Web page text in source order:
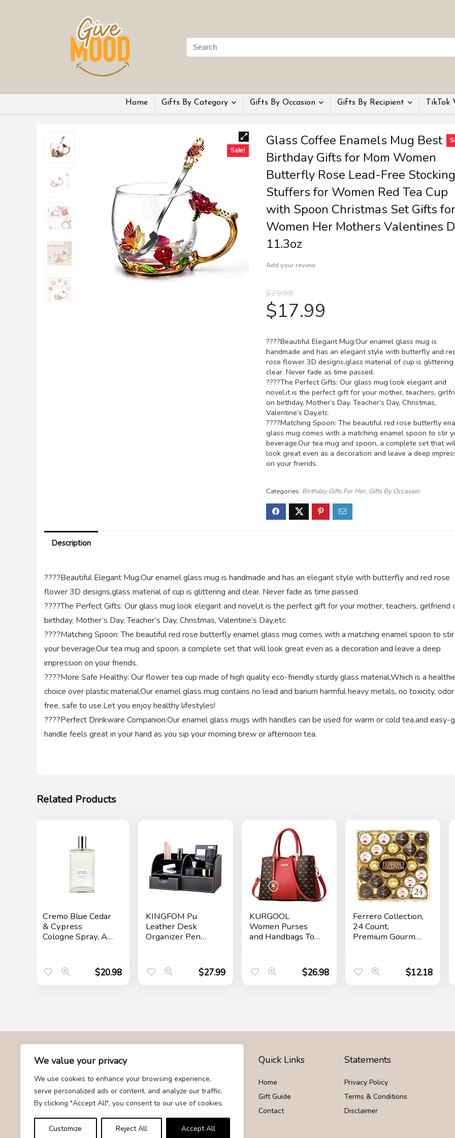
We value your privacy
We use cookies to enhance your browsing experience,
serve personalized ads or content, and analyze our traffic.
By clicking "Accept All", you consent to our use of cookies.
Customize Reject All Accept All
Home Gifts By Category Gifts By Occasion Gifts By Recipient
Sale!
Glass Coffee Enamels Mug Best
Birthday Gifts for Mom Women
Butterfly Rose Lead-Free Stocking
Stuffers for Women Red Tea Cup
with Spoon Christmas Set Gifts for
Women Her Mothers Valentines
11.3oz
Add your review
$29.99
$17.99
????Beautiful Elegant Mug:Our enamel glass mug is
handmade and has an elegant style with butterfly and
rose flower 3D designs,glass material of cup is glittering
clear. Never fade as time passed.
????The Perfect Gifts: Our glass mug look elegant and
novel,it is the perfect gift for your mother, teachers,
on birthday, Mother’s Day, Teacher’s Day, Christmas,
Valentine’s Day,etc.
????Matching Spoon: The beautiful red rose butterfly
glass mug comes with a matching enamel spoon to stir
beverage.Our tea mug and spoon, a complete set that
look great even as a decoration and leave a deep
on your friends.
Categories: Birthday Gifts For Her, Gifts By Occasion
Description
????Beautiful Elegant Mug:Our enamel glass mug is handmade and has an elegant style with butterfly and red rose
flower 3D designs,glass material of cup is glittering and clear. Never fade as time passed.
????The Perfect Gifts: Our glass mug look elegant and novel,it is the perfect gift for your mother, teachers, girlfriend
birthday, Mother’s Day, Teacher’s Day, Christmas, Valentine’s Day,etc.
????Matching Spoon: The beautiful red rose butterfly enamel glass mug comes with a matching enamel spoon to stir
your beverage.Our tea mug and spoon, a complete set that will look great even as a decoration and leave a deep
impression on your friends.
????More Safe Healthy: Our flower tea cup made of high quality eco-friendly sturdy glass material,Which is a
choice over plastic material.Our enamel glass mug contains no lead and barium harmful heavy metals, no toxicity, odor
free, safe to use.Let you enjoy healthy lifestyles!
????Perfect Drinkware Companion:Our enamel glass mugs with handles can be used for warm or cold tea,and easy-
handle feels great in your hand as you sip your morning brew or afternoon tea.
Related Products
Cremo Blue Cedar
& Cypress
Cologne Spray, A
Lemon Leaf,
Cypress and
Cedar, 3.4 Fl Oz
$20.98
KINGFOM Pu
Leather Desk
Organizer Pen
Caddy Storage Box
6 Compartments
with Drawer Black
$27.99
KURGOOL
Women Purses
and Handbags Top
Messenger Tote
Bag for Ladie
$26.98
Ferrero Collection,
24 Count,
Premium Gourmet
Dark Chocolate
and Coconut,
Mother’s Day Gift,
$12.18
About Us
At Givemood.com, we specialize in providing the best and
most trending gift recommendations. Our team is dedicated to
curating a diverse selection of gifts for every occasion,
Quick Links
Home
Gift Guide
Contact
Statements
Privacy Policy
Terms & Conditions
Disclaimer